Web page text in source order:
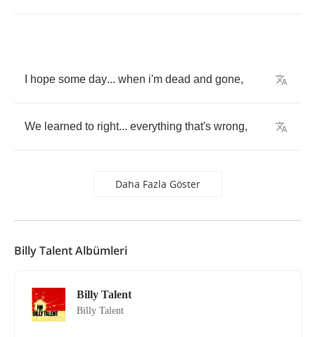
hope some day... when i'm dead and gone,
We learned to right... everything that's wrong,
Daha Fazla Göster
Billy Talent Albümleri
Billy Talent
Billy Talent